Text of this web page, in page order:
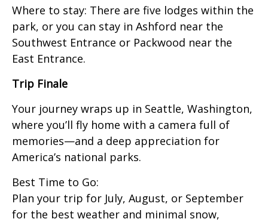
Where to stay: There are five lodges within the
park, or you can stay in Ashford near the
Southwest Entrance or Packwood near the
East Entrance.
Trip Finale
Your journey wraps up in Seattle, Washington,
where you’ll fly home with a camera full of
memories—and a deep appreciation for
America’s national parks.
Best Time to Go:
Plan your trip for July, August, or September
for the best weather and minimal snow,